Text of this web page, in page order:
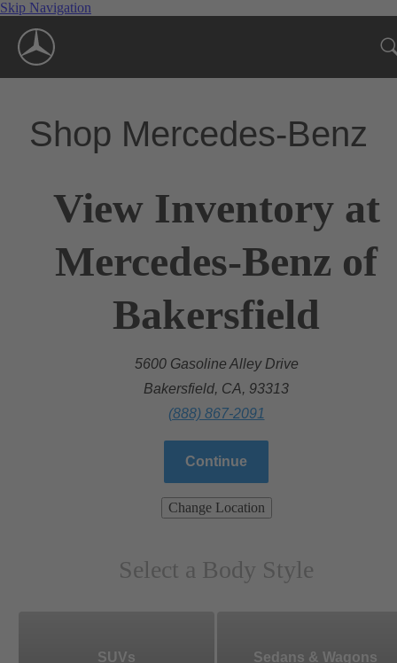
Skip Navigation
Shop Mercedes-Benz
View Inventory at
Mercedes-Benz of
Bakersfield
5600 Gasoline Alley Drive
Bakersfield, CA, 93313
(888) 867-2091
Continue
Change Location
Select a Body Style
SUVs Sedans & Wagons